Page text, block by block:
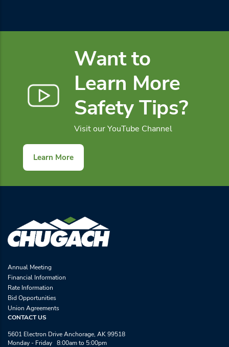
Want to
Learn More
Safety Tips?
Visit our YouTube Channel
Learn More
Annual Meeting
Financial Information
Rate Information
Bid Opportunities
Union Agreements
CONTACT US
5601 Electron Drive Anchorage, AK 99518
Monday - Friday 8:00am to 5:00pm